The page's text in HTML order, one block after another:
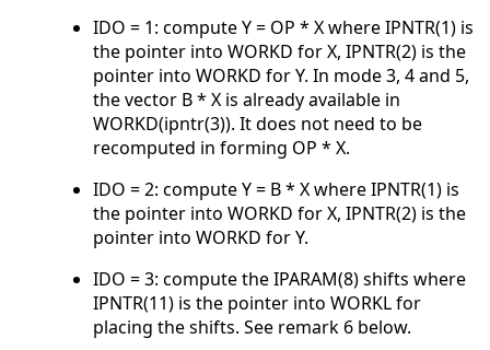
IDO = 1: compute Y = OP * X where IPNTR(1) is
the pointer into WORKD for X, IPNTR(2) is the
pointer into WORKD for Y. In mode 3, 4 and 5,
the vector B * X is already available in
WORKD(ipntr(3)). It does not need to be
recomputed in forming OP * X.
IDO = 2: compute Y = B * X where IPNTR(1) is
the pointer into WORKD for X, IPNTR(2) is the
pointer into WORKD for Y.
IDO = 3: compute the IPARAM(8) shifts where
IPNTR(11) is the pointer into WORKL for
placing the shifts. See remark 6 below.